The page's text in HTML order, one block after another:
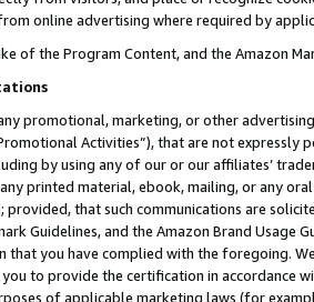
online advertising where required by
of the Program Content, and the Amazon
promotional, marketing, or other
Activities”), that are not expressly
by using any of our or our affiliates’
printed material, ebook, mailing, or any
provided, that such communications are
Guidelines, and the Amazon Brand
that you have complied with the foregoing.
to provide the certification in accordance
of applicable marketing laws (for